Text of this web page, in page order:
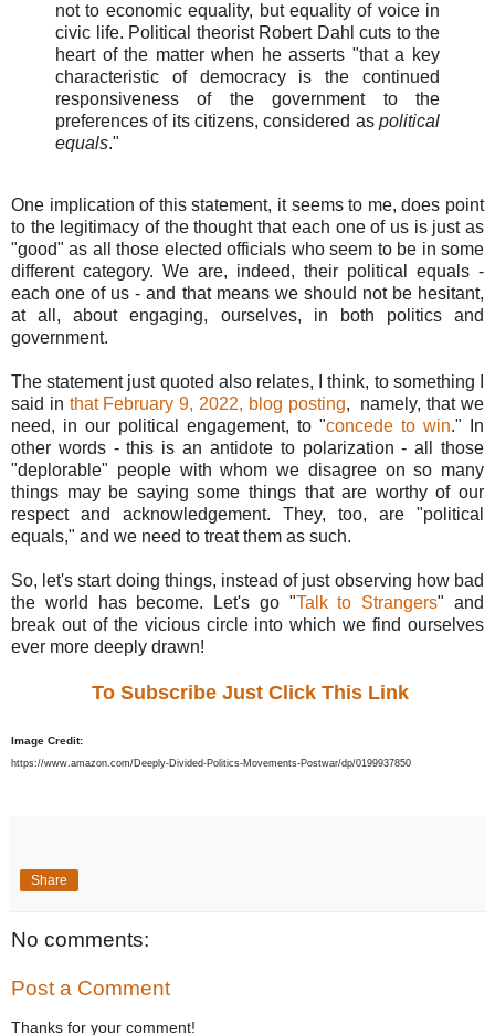
not to economic equality, but equality of voice in
civic life. Political theorist Robert Dahl cuts to the
heart of the matter when he asserts "that a key
characteristic of democracy is the continued
responsiveness of the government to the
preferences of its citizens, considered as political
equals."
One implication of this statement, it seems to me, does point
to the legitimacy of the thought that each one of us is just as
"good" as all those elected officials who seem to be in some
different category. We are, indeed, their political equals -
each one of us - and that means we should not be hesitant,
at all, about engaging, ourselves, in both politics and
government.
The statement just quoted also relates, I think, to something I
said in that February 9, 2022, blog posting, namely, that we
need, in our political engagement, to "concede to win." In
other words - this is an antidote to polarization - all those
"deplorable" people with whom we disagree on so many
things may be saying some things that are worthy of our
respect and acknowledgement. They, too, are "political
equals," and we need to treat them as such.
So, let's start doing things, instead of just observing how bad
the world has become. Let's go "Talk to Strangers" and
break out of the vicious circle into which we find ourselves
ever more deeply drawn!
To Subscribe Just Click This Link
Image Credit:
https://www.amazon.com/Deeply-Divided-Politics-Movements-Postwar/dp/0199937850
Share
No comments:
Post a Comment
Thanks for your comment!